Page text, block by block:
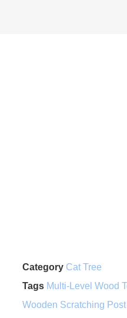
Category Cat Tree
Tags Multi-Level Wood
Wooden Scratching